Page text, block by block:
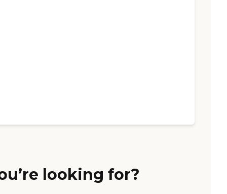
looking for?